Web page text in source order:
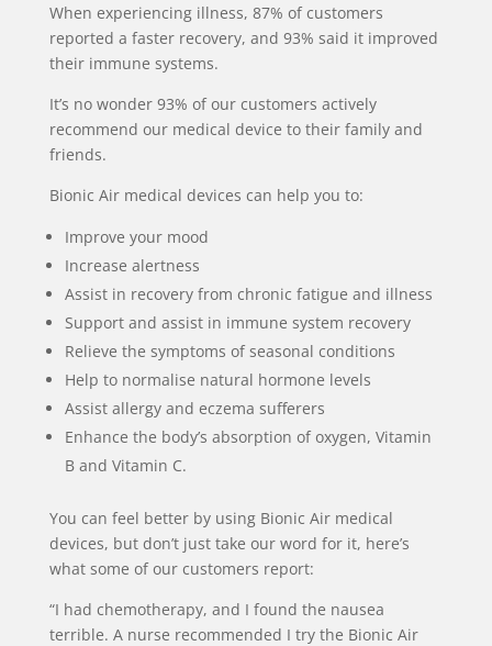
When experiencing illness, 87% of customers
reported a faster recovery, and 93% said it improved
their immune systems.
It’s no wonder 93% of our customers actively
recommend our medical device to their family and
friends.
Bionic Air medical devices can help you to:
Improve your mood
Increase alertness
Assist in recovery from chronic fatigue and illness
Support and assist in immune system recovery
Relieve the symptoms of seasonal conditions
Help to normalise natural hormone levels
Assist allergy and eczema sufferers
Enhance the body’s absorption of oxygen, Vitamin
B and Vitamin C.
You can feel better by using Bionic Air medical
devices, but don’t just take our word for it, here’s
what some of our customers report:
“I had chemotherapy, and I found the nausea
terrible. A nurse recommended I try the Bionic Air